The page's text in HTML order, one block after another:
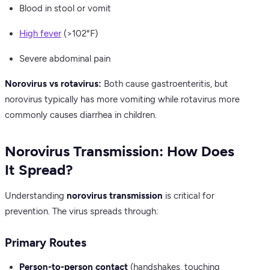
Blood in stool or vomit
High fever (>102°F)
Severe abdominal pain
Norovirus vs rotavirus: Both cause gastroenteritis, but
norovirus typically has more vomiting while rotavirus more
commonly causes diarrhea in children.
Norovirus Transmission: How Does
It Spread?
Understanding norovirus transmission is critical for
prevention. The virus spreads through:
Primary Routes
Person-to-person contact (handshakes, touching